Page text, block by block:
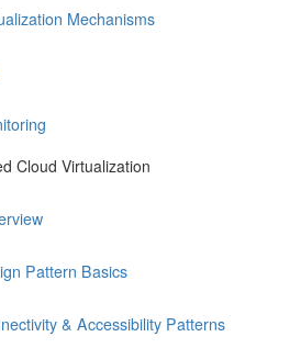
Mechanisms
Cloud Virtualization
Pattern Basics
& Accessibility Patterns